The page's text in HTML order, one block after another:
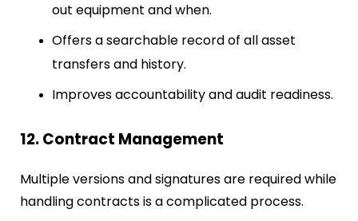
out equipment and when.
Offers a searchable record of all asset
transfers and history.
Improves accountability and audit readiness.
12. Contract Management
Multiple versions and signatures are required while
handling contracts is a complicated process.